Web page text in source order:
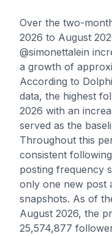
Over the two-
2026 to August
@simonettalein
a growth of
According to
data, the highest
2026 with an
served as the
Throughout this
consistent
posting frequency
only one new post
snapshots. As of
August 2026, the
25,574,877